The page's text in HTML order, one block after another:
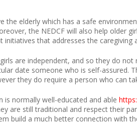
the elderly which has a safe
the NEDCF will also help older
initiatives that addresses the
are independent, and so they do
date someone who is self-assured.
they do require a person who can
is normally well-educated and able
are still traditional and respect their
build a much better connection with